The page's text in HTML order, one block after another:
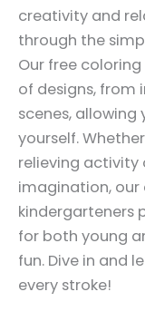
creativity and
through the
Our free
of designs, from
scenes, allowing
yourself.
relieving activity
imagination,
kindergarteners
for both young
fun. Dive in and
every stroke!